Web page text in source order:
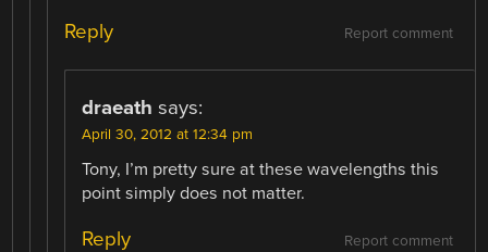
Report comment
Reply
draeath says:
April 30, 2012 at 12:34 pm
Tony, I’m pretty sure at these wavelengths this
point simply does not matter.
Report comment
Reply